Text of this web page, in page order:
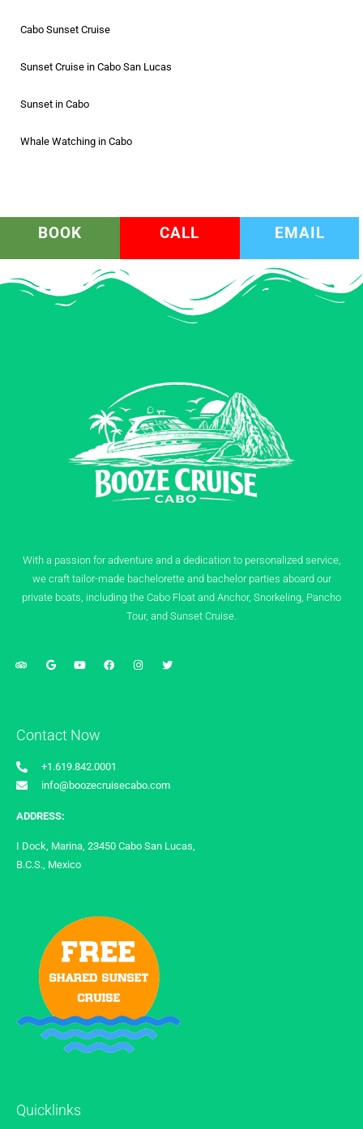
Cabo Sunset Cruise
Sunset Cruise in Cabo San Lucas
Sunset in Cabo
Whale Watching in Cabo
BOOK CALL EMAIL
With a passion for adventure and a dedication to personalized service,
we craft tailor-made bachelorette and bachelor parties aboard our
private boats, including the Cabo Float and Anchor, Snorkeling, Pancho
Tour, and Sunset Cruise.
Contact Now
+1.619.842.0001
info@boozecruisecabo.com
ADDRESS:
I Dock, Marina, 23450 Cabo San Lucas,
B.C.S., Mexico
Quicklinks